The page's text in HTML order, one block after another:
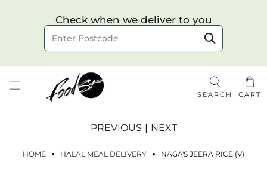
Check when we deliver to you
Choose your delivery date & time
Delivery to postcode
SEARCH CART
HOME HALAL MEAL DELIVERY NAGA'S JEERA RICE (V)
PREVIOUS | NEXT